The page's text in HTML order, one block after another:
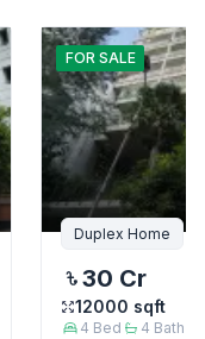
FOR SALE
Duplex Home
30 Cr
12000 sqft
4 Bed 4 Bath